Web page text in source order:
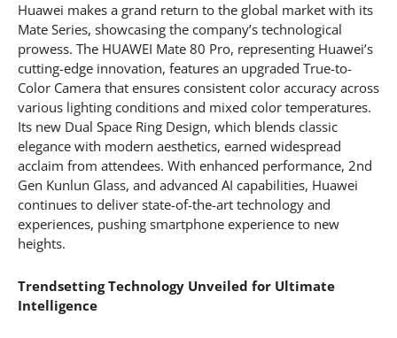
Huawei makes a grand return to the global market with its
Mate Series, showcasing the company’s technological
prowess. The HUAWEI Mate 80 Pro, representing Huawei’s
cutting-edge innovation, features an upgraded True-to-
Color Camera that ensures consistent color accuracy across
various lighting conditions and mixed color temperatures.
Its new Dual Space Ring Design, which blends classic
elegance with modern aesthetics, earned widespread
acclaim from attendees. With enhanced performance, 2nd
Gen Kunlun Glass, and advanced AI capabilities, Huawei
continues to deliver state-of-the-art technology and
experiences, pushing smartphone experience to new
heights.
Trendsetting Technology Unveiled for Ultimate
Intelligence